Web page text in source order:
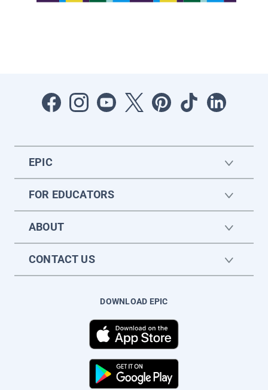
EPIC
FOR EDUCATORS
ABOUT
CONTACT US
DOWNLOAD EPIC